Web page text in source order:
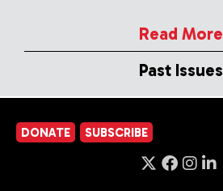
Read More
Past Issues
DONATE SUBSCRIBE